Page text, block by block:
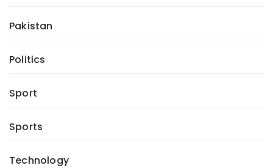
Pakistan
Politics
Sport
Sports
Technology